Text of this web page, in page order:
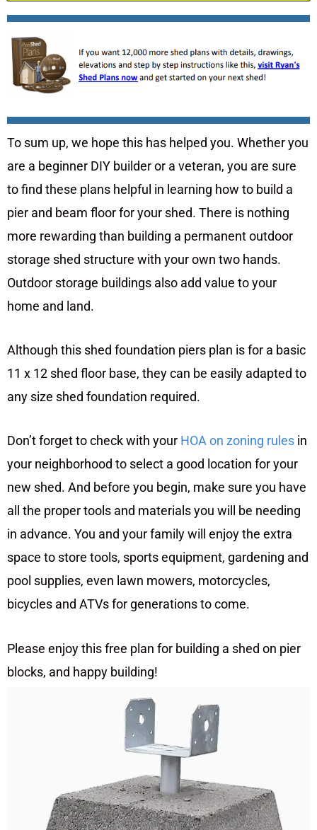
To sum up, we hope this has helped you. Whether you
are a beginner DIY builder or a veteran, you are sure
to find these plans helpful in learning how to build a
pier and beam floor for your shed. There is nothing
more rewarding than building a permanent outdoor
storage shed structure with your own two hands.
Outdoor storage buildings also add value to your
home and land.
Although this shed foundation piers plan is for a basic
11 x 12 shed floor base, they can be easily adapted to
any size shed foundation required.
Don’t forget to check with your HOA on zoning rules in
your neighborhood to select a good location for your
new shed. And before you begin, make sure you have
all the proper tools and materials you will be needing
in advance. You and your family will enjoy the extra
space to store tools, sports equipment, gardening and
pool supplies, even lawn mowers, motorcycles,
bicycles and ATVs for generations to come.
Please enjoy this free plan for building a shed on pier
blocks, and happy building!